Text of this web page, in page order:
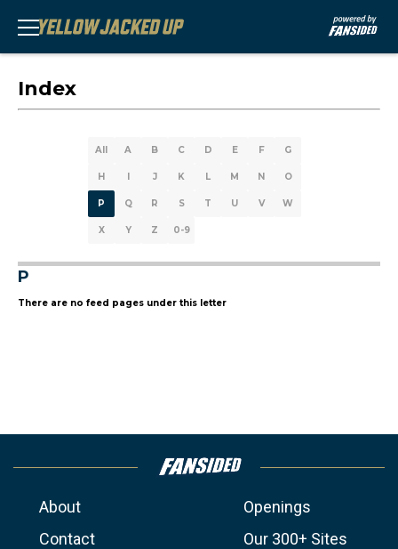
Index
All A B C D E F G
H I J K L M N O
P Q R S T U V W
X Y Z 0-9
P
There are no feed pages under this letter
About
Openings
Contact
Our 300+ Sites